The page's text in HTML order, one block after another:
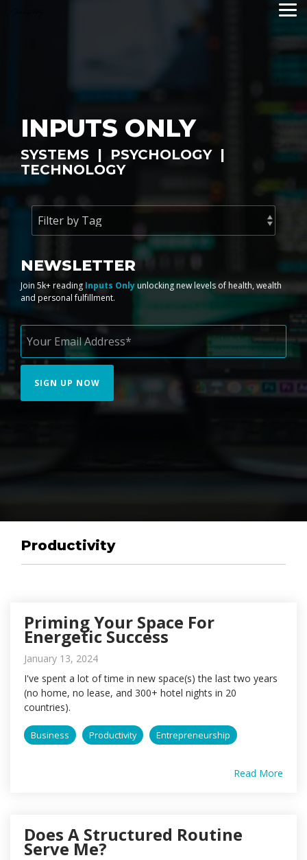
INPUTS ONLY
SYSTEMS | PSYCHOLOGY |
TECHNOLOGY
NEWSLETTER
Join 5k+ reading Inputs Onlyunlocking new levels of health, wealth
and personal fulfillment.
Productivity
Priming Your Space For
Energetic Success
January 13, 2024
I've spent a lot of time in new space(s) the last two years
(no home, no lease, and 300+ hotel nights in 20
countries).
Business Productivity Entrepreneurship
Read More
Does A Structured Routine
Serve Me?